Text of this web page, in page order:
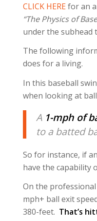
CLICK HEREfor an
“The Physics of
under the subhead
The following
does for a living.
In this baseball
when looking at
A 1-mph of
to a batted
So for instance, if
have the capability
On the
mph+ ball exit
380-feet. That’s